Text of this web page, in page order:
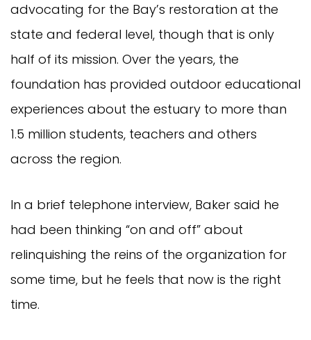
advocating for the Bay’s restoration at the
state and federal level, though that is only
half of its mission. Over the years, the
foundation has provided outdoor educational
experiences about the estuary to more than
1.5 million students, teachers and others
across the region.
In a brief telephone interview, Baker said he
had been thinking “on and off” about
relinquishing the reins of the organization for
some time, but he feels that now is the right
time.